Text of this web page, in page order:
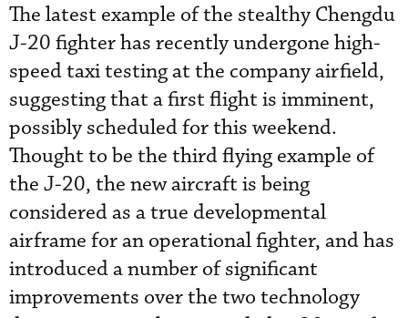
The latest example of the stealthy Chengdu
J-20 fighter has recently undergone high-
speed taxi testing at the company airfield,
suggesting that a first flight is imminent,
possibly scheduled for this weekend.
Thought to be the third flying example of
the J-20, the new aircraft is being
considered as a true developmental
airframe for an operational fighter, and has
introduced a number of significant
improvements over the two technology